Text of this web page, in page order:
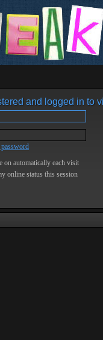
and logged in to
on automatically each visit
online status this session